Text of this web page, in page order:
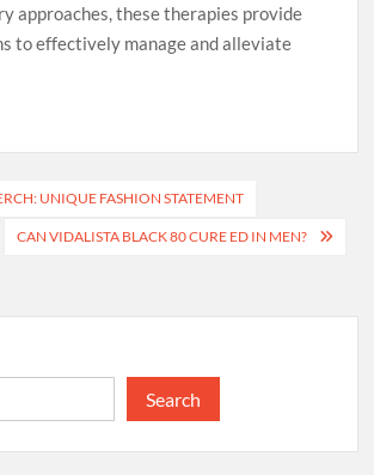
approaches, these therapies provide
to effectively manage and alleviate
UNIQUE FASHION STATEMENT
CAN VIDALISTA BLACK 80 CURE ED IN MEN?
Search